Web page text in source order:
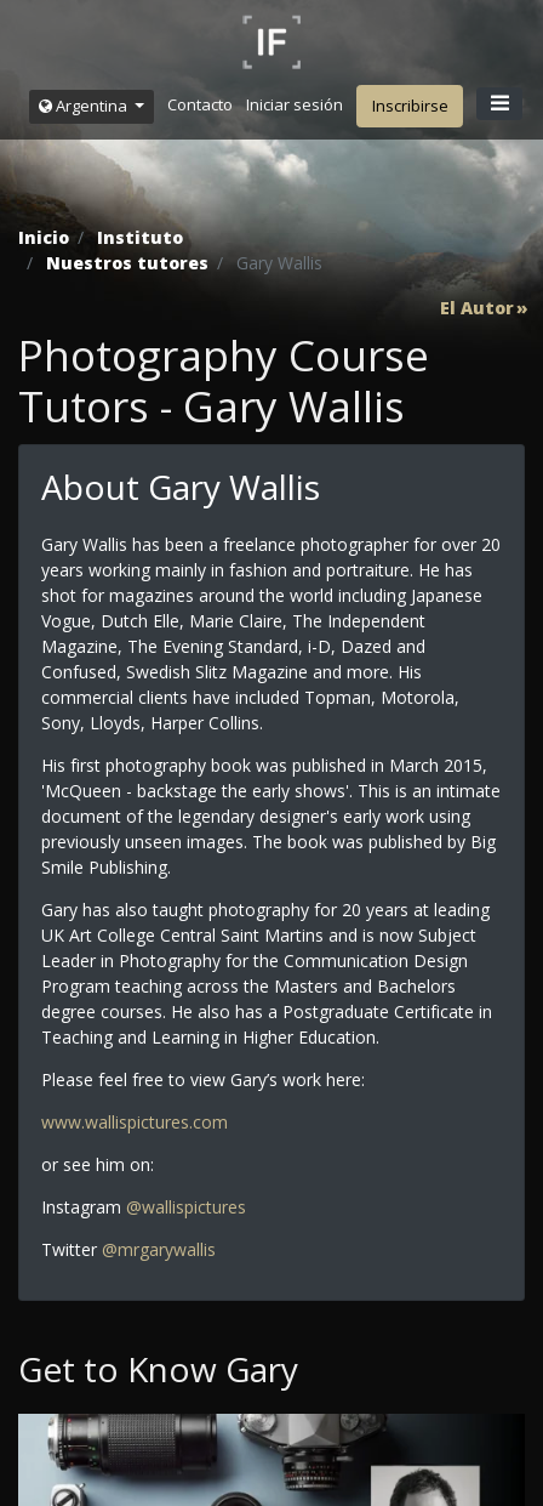
Argentina Contacto Iniciar sesión Inscribirse
Inicio
Instituto
Nuestros tutores
Gary Wallis
El Autor
Photography Course
Tutors - Gary Wallis
About Gary Wallis
Gary Wallis has been a freelance photographer for over 20
years working mainly in fashion and portraiture. He has
shot for magazines around the world including Japanese
Vogue, Dutch Elle, Marie Claire, The Independent
Magazine, The Evening Standard, i-D, Dazed and
Confused, Swedish Slitz Magazine and more. His
commercial clients have included Topman, Motorola,
Sony, Lloyds, Harper Collins.
His first photography book was published in March 2015,
'McQueen - backstage the early shows'. This is an intimate
document of the legendary designer's early work using
previously unseen images. The book was published by Big
Smile Publishing.
Gary has also taught photography for 20 years at leading
UK Art College Central Saint Martins and is now Subject
Leader in Photography for the Communication Design
Program teaching across the Masters and Bachelors
degree courses. He also has a Postgraduate Certificate in
Teaching and Learning in Higher Education.
Please feel free to view Gary’s work here:
www.wallispictures.com
or see him on:
Instagram @wallispictures
Twitter @mrgarywallis
Get to Know Gary